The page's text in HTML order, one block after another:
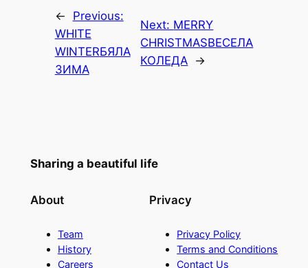
←
Previous:
WHITE
WINTERБЯЛА
ЗИМА
Next: MERRY
CHRISTMASВЕСЕЛА
КОЛЕДА →
Sharing a beautiful life
About
Team
History
Careers
Privacy
Privacy Policy
Terms and Conditions
Contact Us